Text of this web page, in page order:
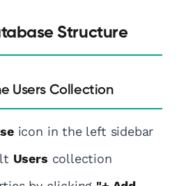
Structure
Users Collection
icon in the left sidebar
Users collection